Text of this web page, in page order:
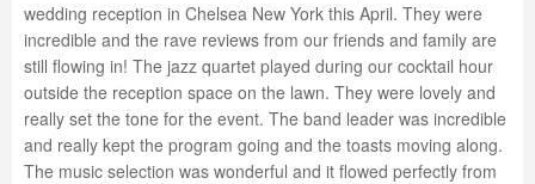
wedding reception in Chelsea New York this April. They were
incredible and the rave reviews from our friends and family are
still flowing in! The jazz quartet played during our cocktail hour
outside the reception space on the lawn. They were lovely and
really set the tone for the event. The band leader was incredible
and really kept the program going and the toasts moving along.
The music selection was wonderful and it flowed perfectly from